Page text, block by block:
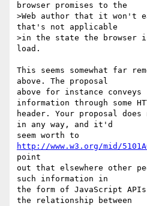
browser promises to the
>Web author that it won't
that's not applicable
>in the state the browser
load.
This seems somewhat far
above. The proposal
above for instance conveys
information through some
header. Your proposal
in any way, and it'd
http://www.w3.org/mid/
point
out that elsewhere other
such information in
the form of JavaScript
the relationship between